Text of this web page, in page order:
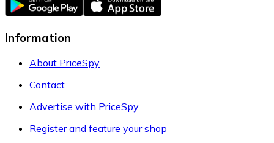
Information
About PriceSpy
Contact
Advertise with PriceSpy
Register and feature your shop